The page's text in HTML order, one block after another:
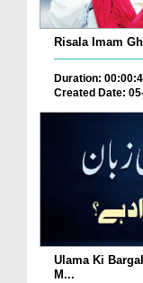
Risala Imam
Duration:
Created Date:
Ulama Ki
M...